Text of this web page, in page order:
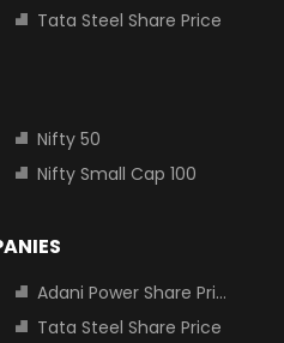
Tata Steel Share Price
Nifty 50
Nifty Small Cap 100
Adani Power Share Price
Tata Steel Share Price